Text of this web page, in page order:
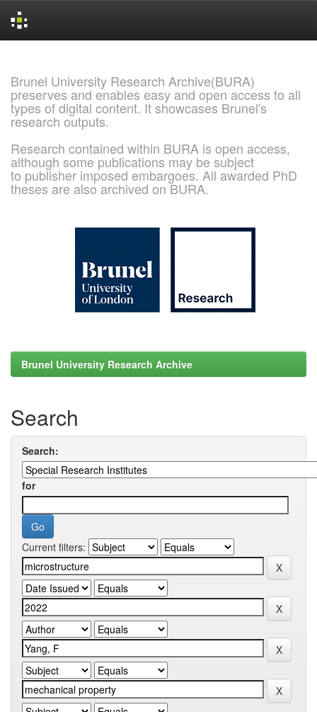
Brunel University Research Archive(BURA)
preserves and enables easy and open access to all
types of digital content. It showcases Brunel's
research outputs.
Research contained within BURA is open access,
although some publications may be subject
to publisher imposed embargoes. All awarded PhD
theses are also archived on BURA.
Brunel University Research Archive
Search
Search:
for
Current filters: